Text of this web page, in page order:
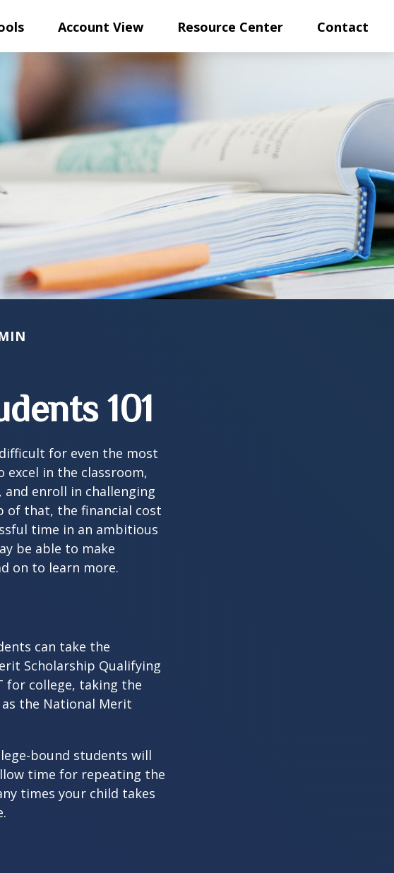
Account View Resource Center Contact
101
for even the most
excel in the classroom,
enroll in challenging
of that, the financial cost
time in an ambitious
be able to make
on to learn more.
can take the
Scholarship Qualifying
for college, taking the
as the National Merit
bound students will
time for repeating the
times your child takes